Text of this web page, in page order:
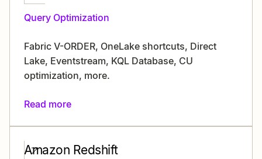
Query Optimization
Fabric V-ORDER, OneLake shortcuts, Direct
Lake, Eventstream, KQL Database, CU
optimization, more.
Read more
Amazon Redshift